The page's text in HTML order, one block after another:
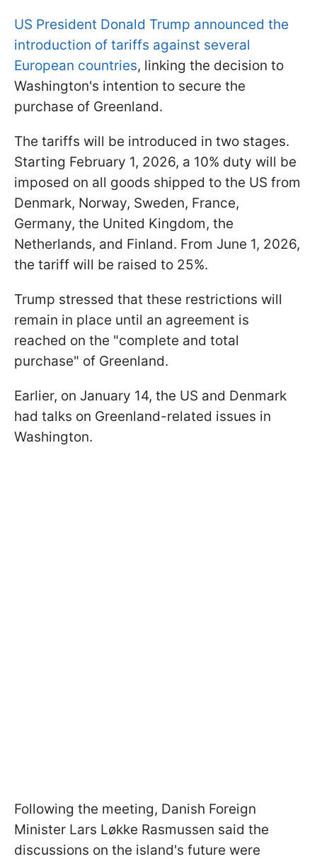
US President Donald Trump announced the
introduction of tariffs against several
European countries, linking the decision to
Washington's intention to secure the
purchase of Greenland.
The tariffs will be introduced in two stages.
Starting February 1, 2026, a 10% duty will be
imposed on all goods shipped to the US from
Denmark, Norway, Sweden, France,
Germany, the United Kingdom, the
Netherlands, and Finland. From June 1, 2026,
the tariff will be raised to 25%.
Trump stressed that these restrictions will
remain in place until an agreement is
reached on the "complete and total
purchase" of Greenland.
Earlier, on January 14, the US and Denmark
had talks on Greenland-related issues in
Washington.
Following the meeting, Danish Foreign
Minister Lars Løkke Rasmussen said the
discussions on the island's future were